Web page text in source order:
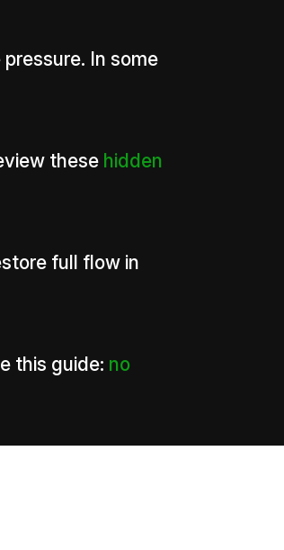
In some
these hidden
full flow in
this guide: no